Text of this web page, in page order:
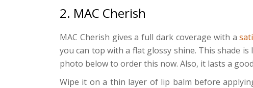
2. MAC Cherish
MAC Cherish gives a full dark coverage with a
you can top with a flat glossy shine. This shade
photo below to order this now. Also, it lasts a
Wipe it on a thin layer of lip balm before